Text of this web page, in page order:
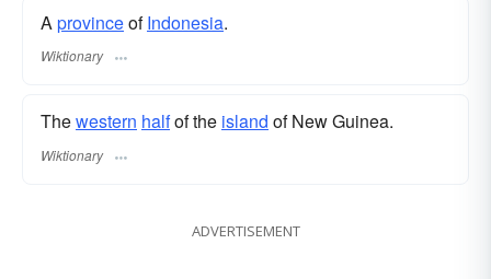
AprovinceofIndonesia.
Wiktionary
Thewestern halfof the island of New Guinea.
Wiktionary
ADVERTISEMENT